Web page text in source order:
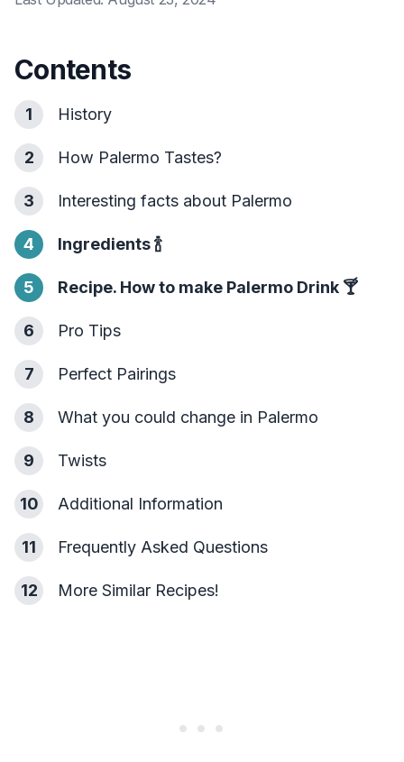
Contents
1 History
2 How Palermo Tastes?
3 Interesting facts about Palermo
4 Ingredients🍾
5 Recipe. How to make Palermo Drink 🍸
6 Pro Tips
7 Perfect Pairings
8 What you could change in Palermo
9 Twists
10 Additional Information
11 Frequently Asked Questions
12 More Similar Recipes!